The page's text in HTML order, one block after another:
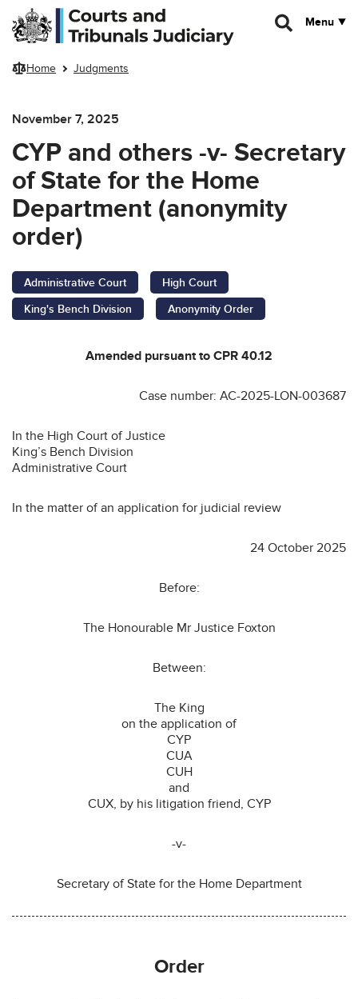
Skip to main content
Menu
Home Judgments
November 7, 2025
CYP and others -v- Secretary
of State for the Home
Department (anonymity
order)
Administrative Court
High Court
King's Bench Division
Anonymity Order
Amended pursuant to CPR 40.12
Case number: AC-2025-LON-003687
In the High Court of Justice
King’s Bench Division
Administrative Court
In the matter of an application for judicial review
24 October 2025
Before:
The Honourable Mr Justice Foxton
Between:
The King
on the application of
CYP
CUA
CUH
and
CUX, by his litigation friend, CYP
-v-
Secretary of State for the Home Department
Order